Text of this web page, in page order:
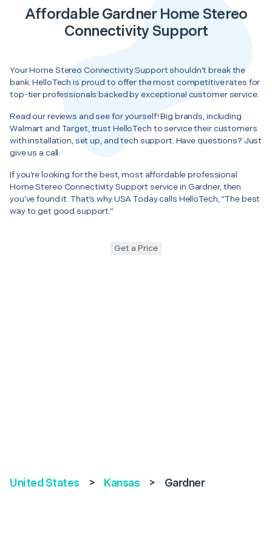
Affordable Gardner Home Stereo
Connectivity Support
Your Home Stereo Connectivity Support shouldn’t break the
bank. HelloTech is proud to offer the most competitive rates for
top-tier professionals backed by exceptional customer service.
Read our reviews and see for yourself! Big brands, including
Walmart and Target, trust HelloTech to service their customers
with installation, set up, and tech support. Have questions? Just
give us a call.
If you’re looking for the best, most affordable professional
Home Stereo Connectivity Support service in Gardner, then
you’ve found it. That’s why USA Today calls HelloTech, “The best
way to get good support.”
Get a Price
United States > Kansas > Gardner